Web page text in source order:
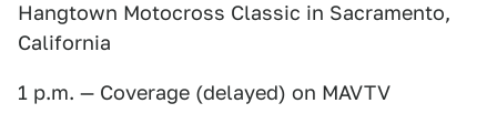
Hangtown Motocross Classic in Sacramento,
California
1 p.m. — Coverage (delayed) on MAVTV